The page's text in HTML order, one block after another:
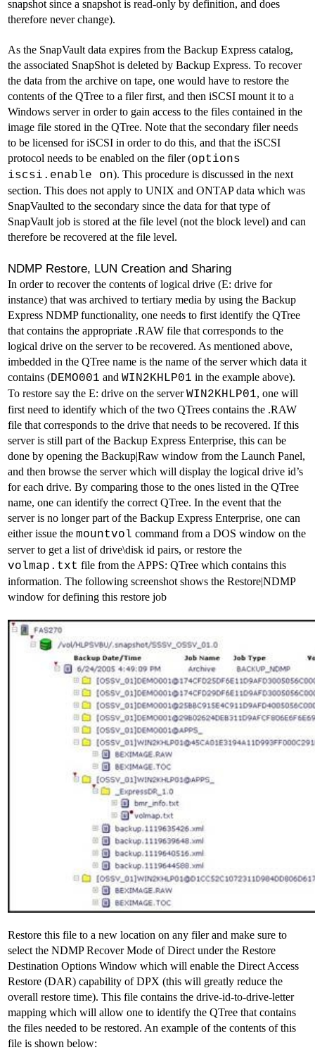
snapshot since a snapshot is read-only by definition, and does
therefore never change).
As the SnapVault data expires from the Backup Express catalog,
the associated SnapShot is deleted by Backup Express. To recover
the data from the archive on tape, one would have to restore the
contents of the QTree to a filer first, and then iSCSI mount it to a
Windows server in order to gain access to the files contained in the
image file stored in the QTree. Note that the secondary filer needs
to be licensed for iSCSI in order to do this, and that the iSCSI
protocol needs to be enabled on the filer (options
iscsi.enable on). This procedure is discussed in the next
section. This does not apply to UNIX and ONTAP data which was
SnapVaulted to the secondary since the data for that type of
SnapVault job is stored at the file level (not the block level) and can
therefore be recovered at the file level.
NDMP Restore, LUN Creation and Sharing
In order to recover the contents of logical drive (E: drive for
instance) that was archived to tertiary media by using the Backup
Express NDMP functionality, one needs to first identify the QTree
that contains the appropriate .RAW file that corresponds to the
logical drive on the server to be recovered. As mentioned above,
imbedded in the QTree name is the name of the server which data it
contains (DEMO001 and WIN2KHLP01 in the example above).
To restore say the E: drive on the serverWIN2KHLP01, one will
first need to identify which of the two QTrees contains the .RAW
file that corresponds to the drive that needs to be recovered. If this
server is still part of the Backup Express Enterprise, this can be
done by opening the Backup|Raw window from the Launch Panel,
and then browse the server which will display the logical drive id’s
for each drive. By comparing those to the ones listed in the QTree
name, one can identify the correct QTree. In the event that the
server is no longer part of the Backup Express Enterprise, one can
either issue the mountvol command from a DOS window on the
server to get a list of drive\disk id pairs, or restore the
volmap.txt file from the APPS: QTree which contains this
information. The following screenshot shows the Restore|NDMP
window for defining this restore job
Restore this file to a new location on any filer and make sure to
select the NDMP Recover Mode of Direct under the Restore
Destination Options Window which will enable the Direct Access
Restore (DAR) capability of DPX (this will greatly reduce the
overall restore time). This file contains the drive-id-to-drive-letter
mapping which will allow one to identify the QTree that contains
the files needed to be restored. An example of the contents of this
file is shown below: